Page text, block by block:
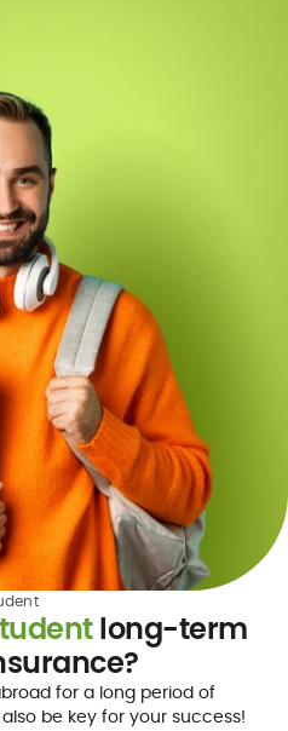
long-term
for a long period of
be key for your success!